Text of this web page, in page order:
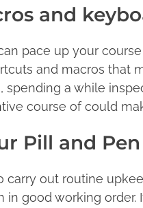
and
pace up your
and macros that
spending a while
course of could
Pill and
carry out routine
in good working